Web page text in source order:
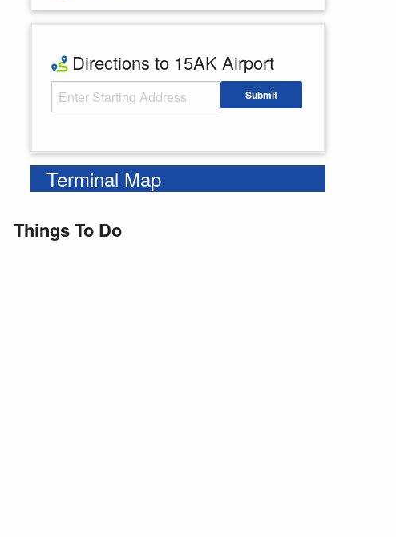
Directions to 15AK Airport
Starting Address Submit
Terminal Map
Things To Do